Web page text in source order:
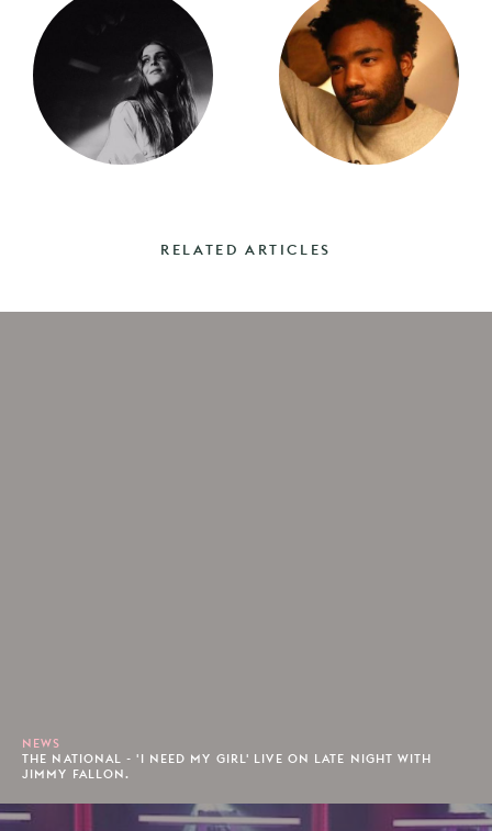
RELATED ARTICLES
NEWS
THE NATIONAL - 'I NEED MY GIRL' LIVE ON LATE NIGHT WITH
JIMMY FALLON.